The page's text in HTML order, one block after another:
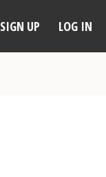
SIGN UP LOG IN